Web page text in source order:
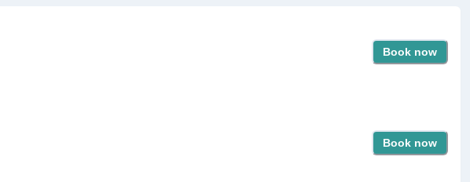
Book now
Book now